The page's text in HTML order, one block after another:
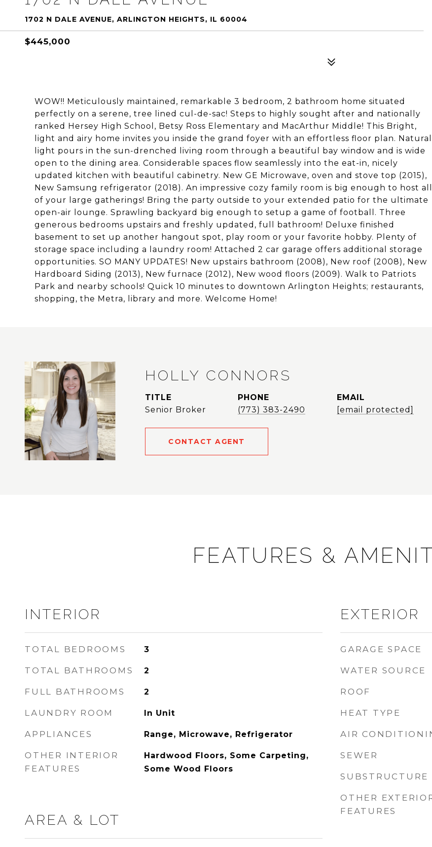
1702 N DALE AVENUE, ARLINGTON HEIGHTS, IL 60004
$445,000
WOW!! Meticulously maintained, remarkable 3 bedroom, 2 bathroom home situated
perfectly on a serene, tree lined cul-de-sac! Steps to highly sought after and nationally
ranked Hersey High School, Betsy Ross Elementary and MacArthur Middle! This Bright,
light and airy home invites you inside the grand foyer with an effortless floor plan. Natural
light pours in the sun-drenched living room through a beautiful bay window and is wide
open to the dining area. Considerable spaces flow seamlessly into the eat-in, nicely
updated kitchen with beautiful cabinetry. New GE Microwave, oven and stove top (2015),
New Samsung refrigerator (2018). An impressive cozy family room is big enough to host all
of your large gatherings! Bring the party outside to your extended patio for the ultimate
open-air lounge. Sprawling backyard big enough to setup a game of football. Three
generous bedrooms upstairs and freshly updated, full bathroom! Deluxe finished
basement to set up another hangout spot, play room or your favorite hobby. Plenty of
storage space including a laundry room! Attached 2 car garage offers additional storage
opportunities. SO MANY UPDATES! New upstairs bathroom (2008), New roof (2008), New
Hardboard Siding (2013), New furnace (2012), New wood floors (2009). Walk to Patriots
Park and nearby schools! Quick 10 minutes to downtown Arlington Heights; restaurants,
shopping, the Metra, library and more. Welcome Home!
HOLLY CONNORS
TITLE
Senior Broker
PHONE
(773) 383-2490
EMAIL
[email protected]
CONTACT AGENT
FEATURES &
INTERIOR
TOTAL BEDROOMS 3
TOTAL BATHROOMS 2
FULL BATHROOMS 2
LAUNDRY ROOM In Unit
APPLIANCES Range, Microwave, Refrigerator
OTHER INTERIOR
FEATURES
Hardwood Floors, Some Carpeting,
Some Wood Floors
AREA & LOT
EXTERIOR
GARAGE SPACE
WATER SOURCE
ROOF
HEAT TYPE
AIR
SEWER
SUBSTRUCTURE
OTHER
FEATURES